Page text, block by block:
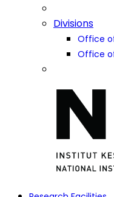
Divisions
Office
Office